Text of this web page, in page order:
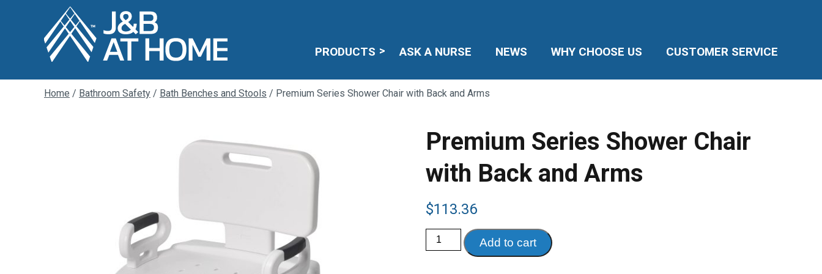
PRODUCTS ASK A NURSE NEWS WHY CHOOSE US CUSTOMER SERVICE
Home / Bathroom Safety / Bath Benches and Stools / Premium Series Shower Chair with Back and Arms
Premium Series Shower Chair
with Back and Arms
$113.36
Premium
Series
Shower
Add to cart